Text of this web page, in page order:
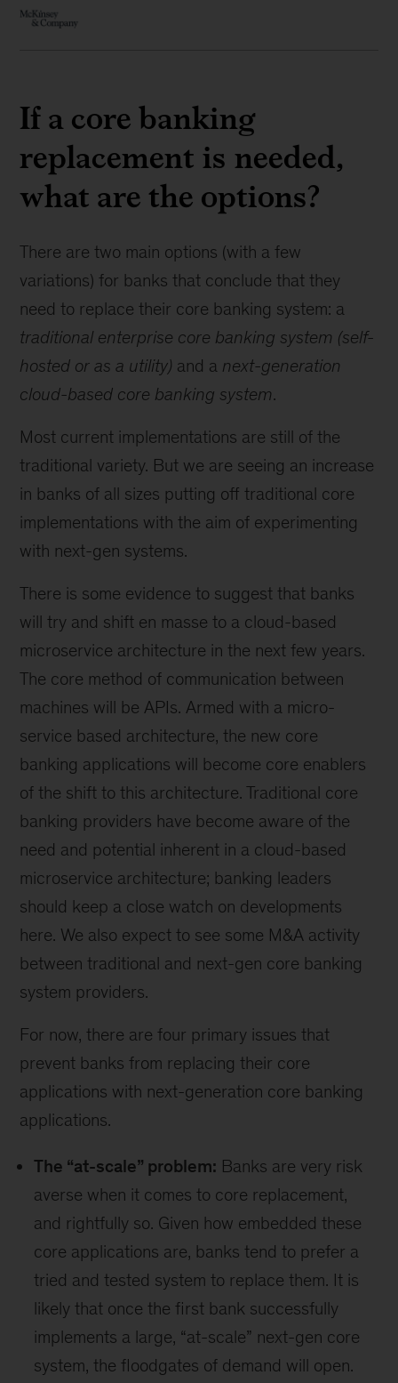
If a core banking
replacement is needed,
what are the options?
There are two main options (with a few
variations) for banks that conclude that they
need to replace their core banking system: a
traditional enterprise core banking system (self-
hosted or as a utility) and a next-generation
cloud-based core banking system.
Most current implementations are still of the
traditional variety. But we are seeing an increase
in banks of all sizes putting off traditional core
implementations with the aim of experimenting
with next-gen systems.
There is some evidence to suggest that banks
will try and shift en masse to a cloud-based
microservice architecture in the next few years.
The core method of communication between
machines will be APIs. Armed with a micro-
service based architecture, the new core
banking applications will become core enablers
of the shift to this architecture. Traditional core
banking providers have become aware of the
need and potential inherent in a cloud-based
microservice architecture; banking leaders
should keep a close watch on developments
here. We also expect to see some M&A activity
between traditional and next-gen core banking
system providers.
For now, there are four primary issues that
prevent banks from replacing their core
applications with next-generation core banking
applications.
The “at-scale” problem: Banks are very risk
averse when it comes to core replacement,
and rightfully so. Given how embedded these
core applications are, banks tend to prefer a
tried and tested system to replace them. It is
likely that once the first bank successfully
implements a large, “at-scale” next-gen core
system, the floodgates of demand will open.